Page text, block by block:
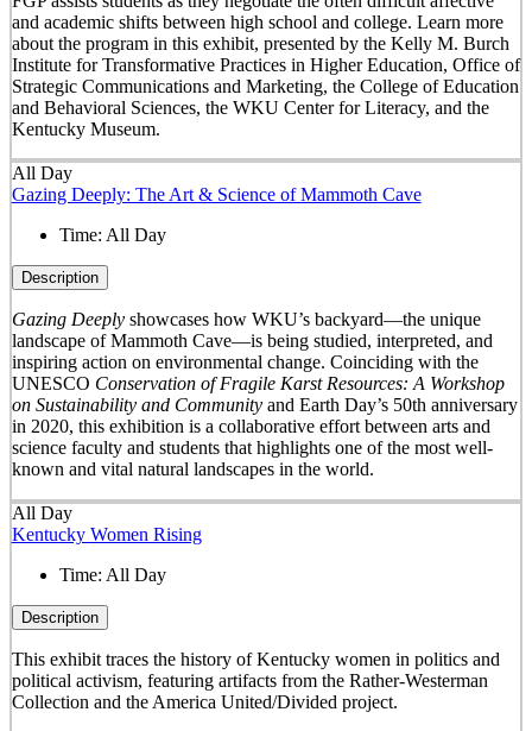
and academic shifts between high school and college. Learn more
about the program in this exhibit, presented by the Kelly M. Burch
Institute for Transformative Practices in Higher Education, Office of
Strategic Communications and Marketing, the College of Education
and Behavioral Sciences, the WKU Center for Literacy, and the
Kentucky Museum.
All Day
Gazing Deeply: The Art & Science of Mammoth Cave
Time: All Day
Description
Gazing Deeplyshowcases how WKU’s backyard—the unique
landscape of Mammoth Cave—is being studied, interpreted, and
inspiring action on environmental change. Coinciding with the
UNESCO Conservation of Fragile Karst Resources: A Workshop
on Sustainability and Communityand Earth Day’s 50th anniversary
in 2020, this exhibition is a collaborative effort between arts and
science faculty and students that highlights one of the most well-
known and vital natural landscapes in the world.
All Day
Kentucky Women Rising
Time: All Day
Description
This exhibit traces the history of Kentucky women in politics and
political activism, featuring artifacts from the Rather-Westerman
Collection and the America United/Divided project.